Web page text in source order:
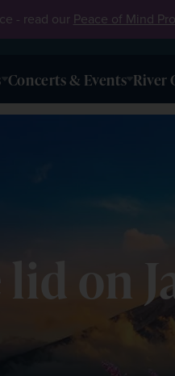
- read our Peace of Mind
Concerts & Events River
on